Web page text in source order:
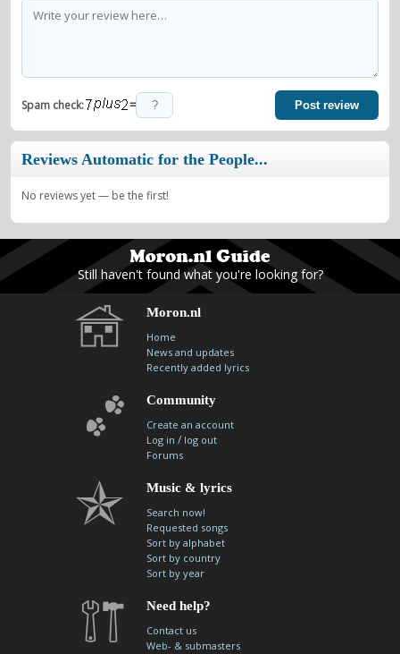
Spam check: = Post review
Reviews Automatic for the People...
No reviews yet — be the first!
Still haven't found what you're looking for?
Moron.nl
Home
News and updates
Recently added lyrics
Community
Create an account
Log in / log out
Forums
Music & lyrics
Search now!
Requested songs
Sort by alphabet
Sort by country
Sort by year
Need help?
Contact us
Web- & submasters